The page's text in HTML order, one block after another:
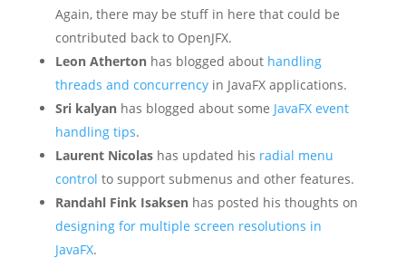
Again, there may be stuff in here that could be
contributed back to OpenJFX.
Leon Athertonhas blogged about handling
threads and concurrencyin JavaFX applications.
Sri kalyanhas blogged about some JavaFX event
handling tips.
Laurent Nicolashas updated his radial menu
control to support submenus and other features.
Randahl Fink Isaksenhas posted his thoughts on
designing for multiple screen resolutions in
JavaFX.